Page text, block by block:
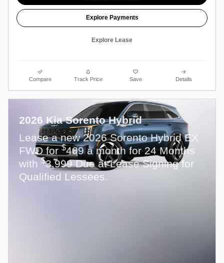
Explore Payments
Explore Lease
Compare Track Price Save Details
2026 Kia Sorento Hybrid
Lease a new 2026 Sorento Hybrid EX
FWD for $409 a month for 24 Months
with $3,999 Due at Lease Signing for
Qualified Lessees.